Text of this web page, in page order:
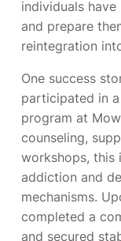
individuals
and prepare
reintegration
One success
participated in
program at
counseling,
workshops, this
addiction and
mechanisms.
completed a
and secured